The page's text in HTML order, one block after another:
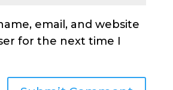
email, and website
for the next time I